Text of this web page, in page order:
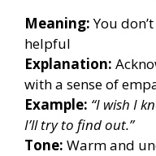
Meaning:You
helpful
Explanation:
with a sense of
Example: “I wish I
I’ll try to find out.”
Tone: Warm and